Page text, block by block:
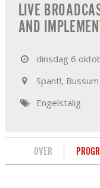
LIVE
AND
dinsdag 6
Spant!, Bussum
Engelstalig
OVER